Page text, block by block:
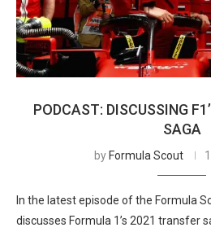
PODCAST: DISCUSSING
SAGA
by Formula Scout
In the latest episode of the Formula
discusses Formula 1’s 2021 transfer